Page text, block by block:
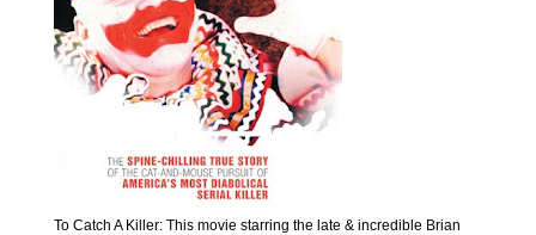
To Catch A Killer: This movie starring the late & incredible Brian